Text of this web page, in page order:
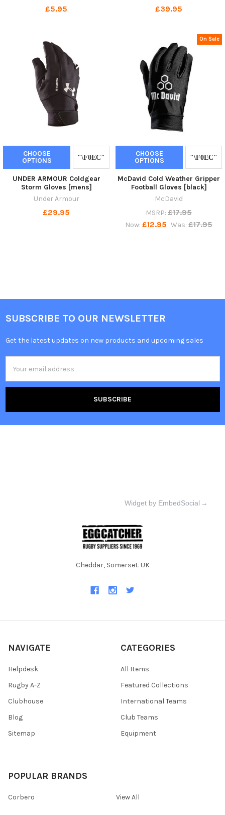
£5.95 £39.95
CHOOSE
OPTIONS
UNDER ARMOUR Coldgear
Storm Gloves [mens]
Under Armour
£29.95
On Sale
CHOOSE
OPTIONS
McDavid Cold Weather Gripper
Football Gloves [black]
McDavid
MSRP: £17.95
Now: £12.95 Was: £17.95
SUBSCRIBE TO OUR NEWSLETTER
Get the latest updates on new products and upcoming sales
Address
Widget by EmbedSocial →
Cheddar, Somerset. UK
NAVIGATE
Helpdesk
Rugby A-Z
Clubhouse
Blog
Sitemap
CATEGORIES
All Items
Featured Collections
International Teams
Club Teams
Equipment
POPULAR BRANDS
Corbero View All